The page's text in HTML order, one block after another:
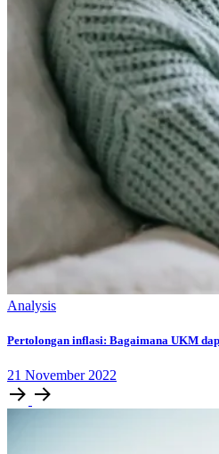
Analysis
Pertolongan inflasi: Bagaimana UKM
21 November 2022